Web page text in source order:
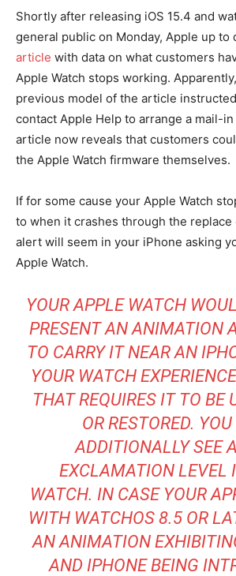
Shortly after releasing iOS 15.4 and
general public on Monday, Apple up to
article with data on what customers
Apple Watch stops working.
previous model of the article
contact Apple Help to arrange a mail-
article now reveals that customers
the Apple Watch firmware themselves.
If for some cause your Apple Watch
to when it crashes through the replace
alert will seem in your iPhone asking
Apple Watch.
YOUR APPLE WATCH
PRESENT AN ANIMATION
TO CARRY IT NEAR AN
YOUR WATCH
THAT REQUIRES IT TO BE
OR RESTORED.
ADDITIONALLY SEE
EXCLAMATION LEVEL
WATCH. IN CASE YOUR
WITH WATCHOS 8.5 OR
AN ANIMATION
AND IPHONE BEING